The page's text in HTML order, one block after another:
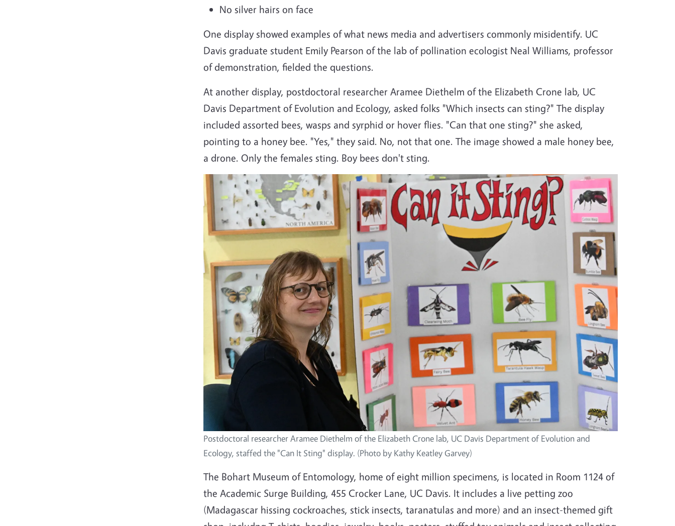
No silver hairs on face
One display showed examples of what news media and advertisers commonly misidentify. UC
Davis graduate student Emily Pearson of the lab of pollination ecologist Neal Williams, professor
of demonstration, fielded the questions.
At another display, postdoctoral researcher Aramee Diethelm of the Elizabeth Crone lab, UC
Davis Department of Evolution and Ecology, asked folks "Which insects can sting?" The display
included assorted bees, wasps and syrphid or hover flies. "Can that one sting?" she asked,
pointing to a honey bee. "Yes," they said. No, not that one. The image showed a male honey bee,
a drone. Only the females sting. Boy bees don't sting.
Image
Postdoctoral researcher Aramee Diethelm of the Elizabeth Crone lab, UC Davis Department of Evolution and
Ecology, staffed the "Can It Sting" display. (Photo by Kathy Keatley Garvey)
The Bohart Museum of Entomology, home of eight million specimens, is located in Room 1124 of
the Academic Surge Building, 455 Crocker Lane, UC Davis. It includes a live petting zoo
(Madagascar hissing cockroaches, stick insects, taranatulas and more) and an insect-themed gift